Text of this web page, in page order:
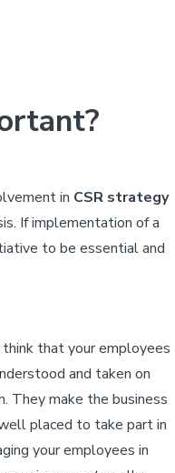
in CSR strategy
If implementation of a
to be essential and
that your employees
and taken on
They make the business
placed to take part in
your employees in